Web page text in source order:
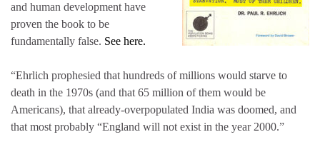
and human development have
proven the book to be
fundamentally false. See here.
“Ehrlich prophesied that hundreds of millions would starve to
death in the 1970s (and that 65 million of them would be
Americans), that already-overpopulated India was doomed, and
that most probably “England will not exist in the year 2000.”